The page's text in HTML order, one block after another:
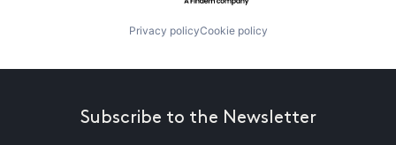
Privacy policyCookie policy
Subscribe to the Newsletter